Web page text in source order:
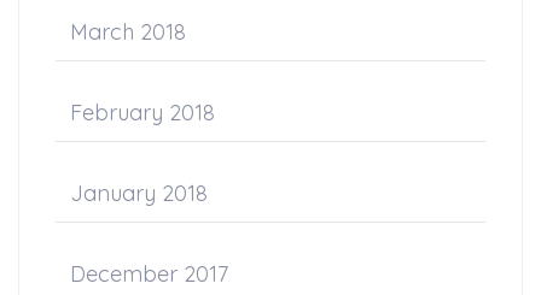
March 2018
February 2018
January 2018
December 2017